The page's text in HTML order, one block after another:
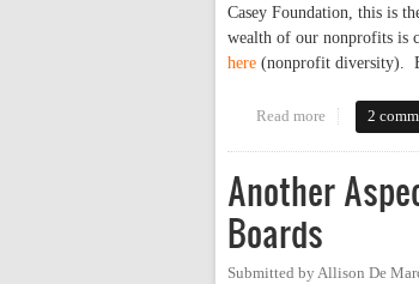
Casey Foundation, this is
wealth of our nonprofits is
here (nonprofit diversity).
Read more about2
Another
Boards
Submitted byAllison De